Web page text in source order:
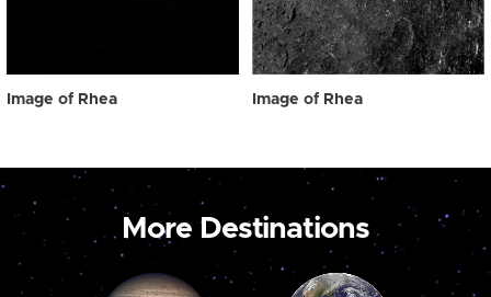
Image of Rhea Image of Rhea
More Destinations